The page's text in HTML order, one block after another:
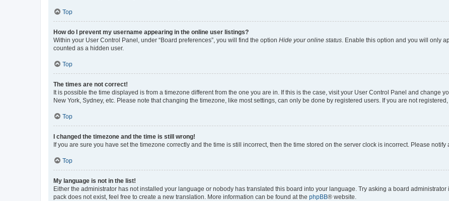
Top
How do I prevent my username appearing in the online user listings?
Within your User Control Panel, under “Board preferences”, you will find the option Hide your online status . Enable this option and you will only
counted as a hidden user.
Top
The times are not correct!
It is possible the time displayed is from a timezone different from the one you are in. If this is the case, visit your User Control Panel and change
New York, Sydney, etc. Please note that changing the timezone, like most settings, can only be done by registered users. If you are not
Top
I changed the timezone and the time is still wrong!
If you are sure you have set the timezone correctly and the time is still incorrect, then the time stored on the server clock is incorrect. Please notify
Top
My language is not in the list!
Either the administrator has not installed your language or nobody has translated this board into your language. Try asking a board
pack does not exist, feel free to create a new translation. More information can be found at the phpBB® website.